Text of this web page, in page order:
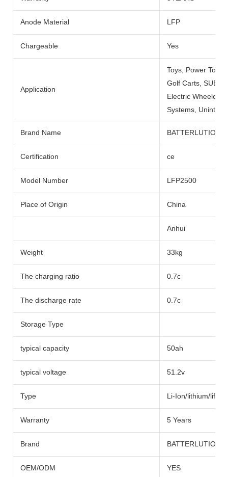
Anode Material LFP
Chargeable Yes
Application
Toys, Power
Golf Carts,
Electric
Systems,
Brand Name BATTERLUTION
Certification ce
Model Number LFP2500
Place of Origin China
Anhui
Weight 33kg
The charging ratio 0.7c
The discharge rate 0.7c
Storage Type
typical capacity 50ah
typical voltage 51.2v
Type Li-Ion/lithium/
Warranty 5 Years
Brand BATTERLUTION
OEM/ODM YES